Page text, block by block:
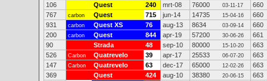
106
Quest 240 mrt-08 76000 03-11-17
660
767
carbon Quest 715 jun-14 14735 15-04-16
660
931
carbon Quest XS 76 aug-13 8634 03-09-14
660
200
carbon Quest 844 apr-19 57200 30-06-26
661
90
Strada 48 sep-10 80000 15-10-20
663
526
Carbon Quatrevelo 39 apr-17 25533 06-07-20
663
147
Carbon Quatrevelo 63 dec-17 65000 12-02-26
663
369
Quest 424 aug-10 38380 20-06-15
663